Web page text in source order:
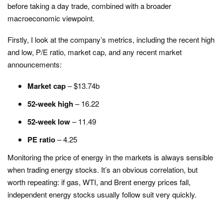
before taking a day trade, combined with a broader
macroeconomic viewpoint.
Firstly, I look at the company’s metrics, including the recent high
and low, P/E ratio, market cap, and any recent market
announcements:
Market cap– $13.74b
52-week high– 16.22
52-week low– 11.49
PE ratio– 4.25
Monitoring the price of energy in the markets is always sensible
when trading energy stocks. It’s an obvious correlation, but
worth repeating: if gas, WTI, and Brent energy prices fall,
independent energy stocks usually follow suit very quickly.